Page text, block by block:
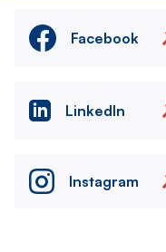
Facebook
LinkedIn
Instagram